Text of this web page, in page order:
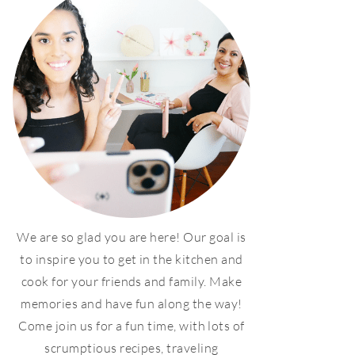
We are so glad you are here! Our goal is
to inspire you to get in the kitchen and
cook for your friends and family. Make
memories and have fun along the way!
Come join us for a fun time, with lots of
scrumptious recipes, traveling